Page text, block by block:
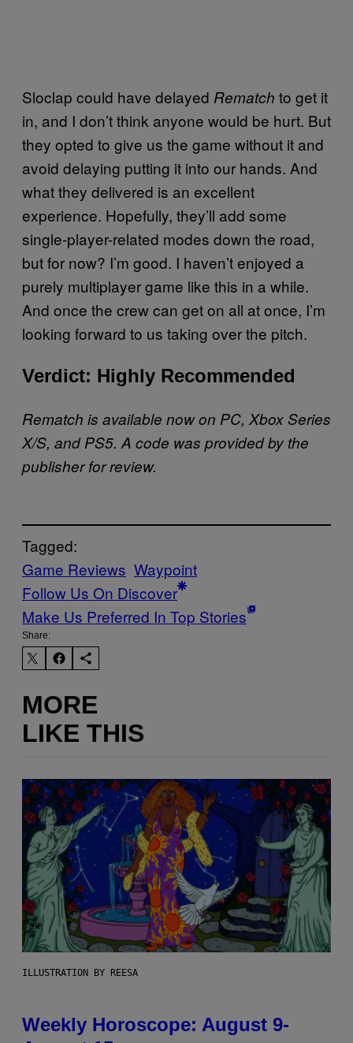
Sloclap could have delayed Rematch to get it
in, and I don’t think anyone would be hurt. But
they opted to give us the game without it and
avoid delaying putting it into our hands. And
what they delivered is an excellent
experience. Hopefully, they’ll add some
single-player-related modes down the road,
but for now? I’m good. I haven’t enjoyed a
purely multiplayer game like this in a while.
And once the crew can get on all at once, I’m
looking forward to us taking over the pitch.
Verdict: Highly Recommended
Rematch is available now on PC, Xbox Series
X/S, and PS5. A code was provided by the
publisher for review.
Tagged:
Game Reviews Waypoint
Follow Us On Discover
Make Us Preferred In Top Stories
Share:
MORE
LIKE THIS
ILLUSTRATION BY REESA
Weekly Horoscope: August 9-